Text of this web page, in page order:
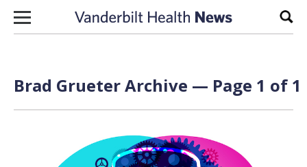
Skip to content
Brad Grueter Archive — Page 1 of 1